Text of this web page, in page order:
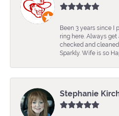
Been 3 years since I
ring here. Always
checked and
Sparkly. Wife is so
Stephanie